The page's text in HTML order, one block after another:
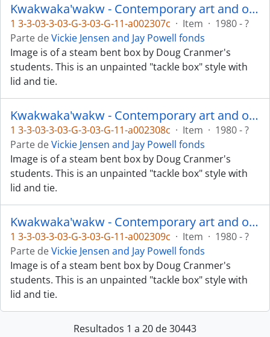
Kwakwaka'wakw - Contemporary art and objects
1 3-3-03-3-03-G-3-03-G-11-a002307c · Item · 1980 - ?
Parte deVickie Jensen and Jay Powell fonds
Image is of a steam bent box by Doug Cranmer's
students. This is an unpainted "tackle box" style with
lid and tie.
Kwakwaka'wakw - Contemporary art and objects
1 3-3-03-3-03-G-3-03-G-11-a002308c · Item · 1980 - ?
Parte deVickie Jensen and Jay Powell fonds
Image is of a steam bent box by Doug Cranmer's
students. This is an unpainted "tackle box" style with
lid and tie.
Kwakwaka'wakw - Contemporary art and objects
1 3-3-03-3-03-G-3-03-G-11-a002309c · Item · 1980 - ?
Parte deVickie Jensen and Jay Powell fonds
Image is of a steam bent box by Doug Cranmer's
students. This is an unpainted "tackle box" style with
lid and tie.
Resultados 1 a 20 de 30443